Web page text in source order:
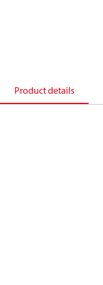
Product details